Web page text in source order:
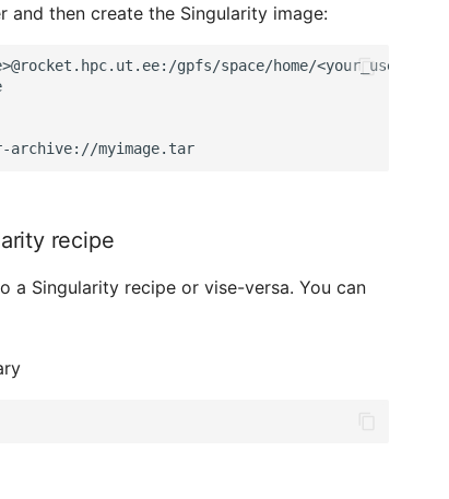
and then create the Singularity image:
gpfs/space/home/<your_username>/
recipe
a Singularity recipe or vise-versa. You can